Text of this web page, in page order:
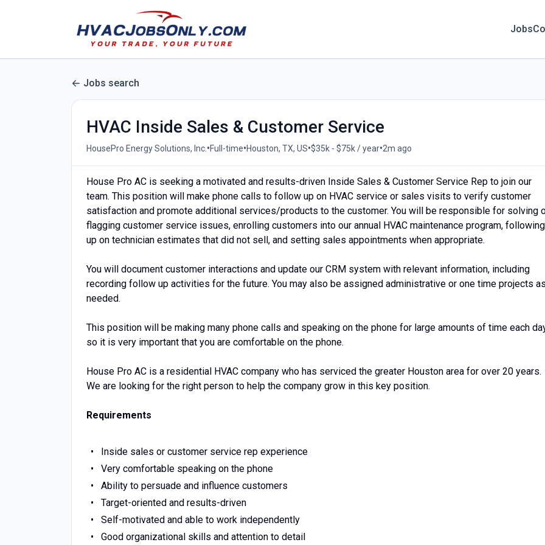
Jobs
Jobs search
HVAC Inside Sales & Customer Service
HousePro Energy Solutions, Inc. •Full-time•Houston, TX, US•$35k - $75k / year•2m ago
House Pro AC is seeking a motivated and results-driven Inside Sales & Customer Service Rep to join our
team. This position will make phone calls to follow up on HVAC service or sales visits to verify customer
satisfaction and promote additional services/products to the customer. You will be responsible for solving
flagging customer service issues, enrolling customers into our annual HVAC maintenance program, following
up on technician estimates that did not sell, and setting sales appointments when appropriate.
You will document customer interactions and update our CRM system with relevant information, including
recording follow up activities for the future. You may also be assigned administrative or one time projects
needed.
This position will be making many phone calls and speaking on the phone for large amounts of time each
so it is very important that you are comfortable on the phone.
House Pro AC is a residential HVAC company who has serviced the greater Houston area for over 20 years.
We are looking for the right person to help the company grow in this key position.
Requirements
Inside sales or customer service rep experience
Very comfortable speaking on the phone
Ability to persuade and influence customers
Target-oriented and results-driven
Self-motivated and able to work independently
Good organizational skills and attention to detail